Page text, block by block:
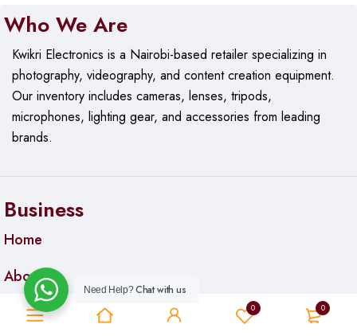
0 0
Who We Are
Kwikri Electronics is a Nairobi-based retailer specializing in
photography, videography, and content creation equipment.
Ourinventory includes cameras, lenses, tripods,
microphones, lighting gear, and accessories from leading
brands.
Business
Home
About us
Contact us
Need Help?Chat with us